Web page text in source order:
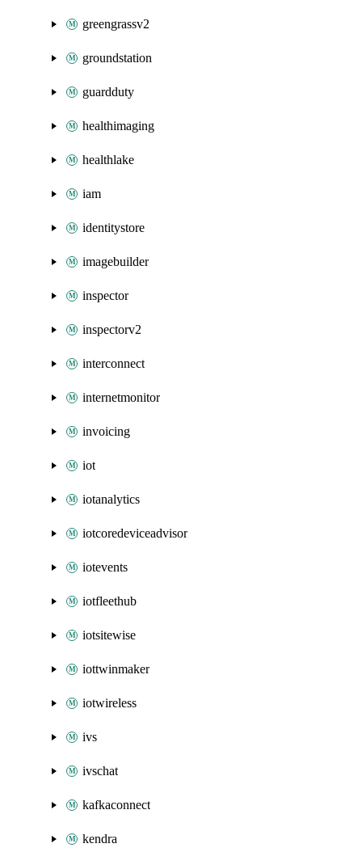
greengrassv2
groundstation
guardduty
healthimaging
healthlake
iam
identitystore
imagebuilder
inspector
inspectorv2
interconnect
internetmonitor
invoicing
iot
iotanalytics
iotcoredeviceadvisor
iotevents
iotfleethub
iotsitewise
iottwinmaker
iotwireless
ivs
ivschat
kafkaconnect
kendra